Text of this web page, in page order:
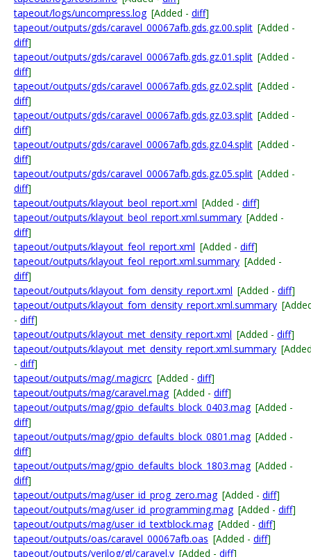
tapeout/logs/uncompress.log [Added - diff]
tapeout/outputs/gds/caravel_00067afb.gds.gz.00.split [Added -
diff]
tapeout/outputs/gds/caravel_00067afb.gds.gz.01.split [Added -
diff]
tapeout/outputs/gds/caravel_00067afb.gds.gz.02.split [Added -
diff]
tapeout/outputs/gds/caravel_00067afb.gds.gz.03.split [Added -
diff]
tapeout/outputs/gds/caravel_00067afb.gds.gz.04.split [Added -
diff]
tapeout/outputs/gds/caravel_00067afb.gds.gz.05.split [Added -
diff]
tapeout/outputs/klayout_beol_report.xml [Added - diff]
tapeout/outputs/klayout_beol_report.xml.summary [Added -
diff]
tapeout/outputs/klayout_feol_report.xml [Added - diff]
tapeout/outputs/klayout_feol_report.xml.summary [Added -
diff]
tapeout/outputs/klayout_fom_density_report.xml [Added - diff]
tapeout/outputs/klayout_fom_density_report.xml.summary
- diff]
tapeout/outputs/klayout_met_density_report.xml [Added - diff]
tapeout/outputs/klayout_met_density_report.xml.summary
- diff]
tapeout/outputs/mag/.magicrc [Added - diff]
tapeout/outputs/mag/caravel.mag [Added - diff]
tapeout/outputs/mag/gpio_defaults_block_0403.mag [Added -
diff]
tapeout/outputs/mag/gpio_defaults_block_0801.mag [Added -
diff]
tapeout/outputs/mag/gpio_defaults_block_1803.mag [Added -
diff]
tapeout/outputs/mag/user_id_prog_zero.mag [Added - diff]
tapeout/outputs/mag/user_id_programming.mag [Added - diff]
tapeout/outputs/mag/user_id_textblock.mag [Added - diff]
tapeout/outputs/oas/caravel_00067afb.oas [Added - diff]
tapeout/outputs/verilog/gl/caravel.v [Added - diff]